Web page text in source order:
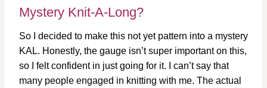
Mystery Knit-A-Long?
So I decided to make this not yet pattern into a mystery
KAL. Honestly, the gauge isn’t super important on this,
so I felt confident in just going for it. I can’t say that
many people engaged in knitting with me. The actual